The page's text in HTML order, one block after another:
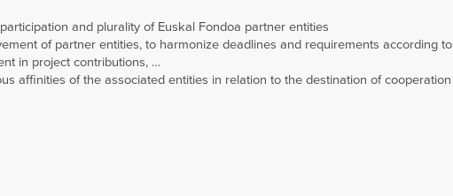
and plurality of Euskal Fondoa partner entities
of partner entities, to harmonize deadlines and requirements according to
in project contributions, …
affinities of the associated entities in relation to the destination of cooperation